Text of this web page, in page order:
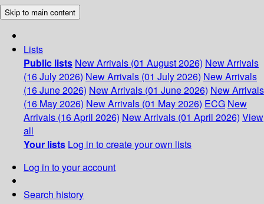
Skip to main content
Lists
Public lists New Arrivals (01 August 2026) New Arrivals
(16 July 2026) New Arrivals (01 July 2026) New Arrivals
(16 June 2026) New Arrivals (01 June 2026) New Arrivals
(16 May 2026) New Arrivals (01 May 2026) ECG New
Arrivals (16 April 2026) New Arrivals (01 April 2026) View
all
Your lists Log in to create your own lists
Log in to your account
Search history